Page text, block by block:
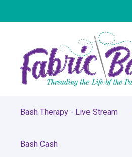
to
Bash
Bash Therapy - Live Stream
Bash Cash